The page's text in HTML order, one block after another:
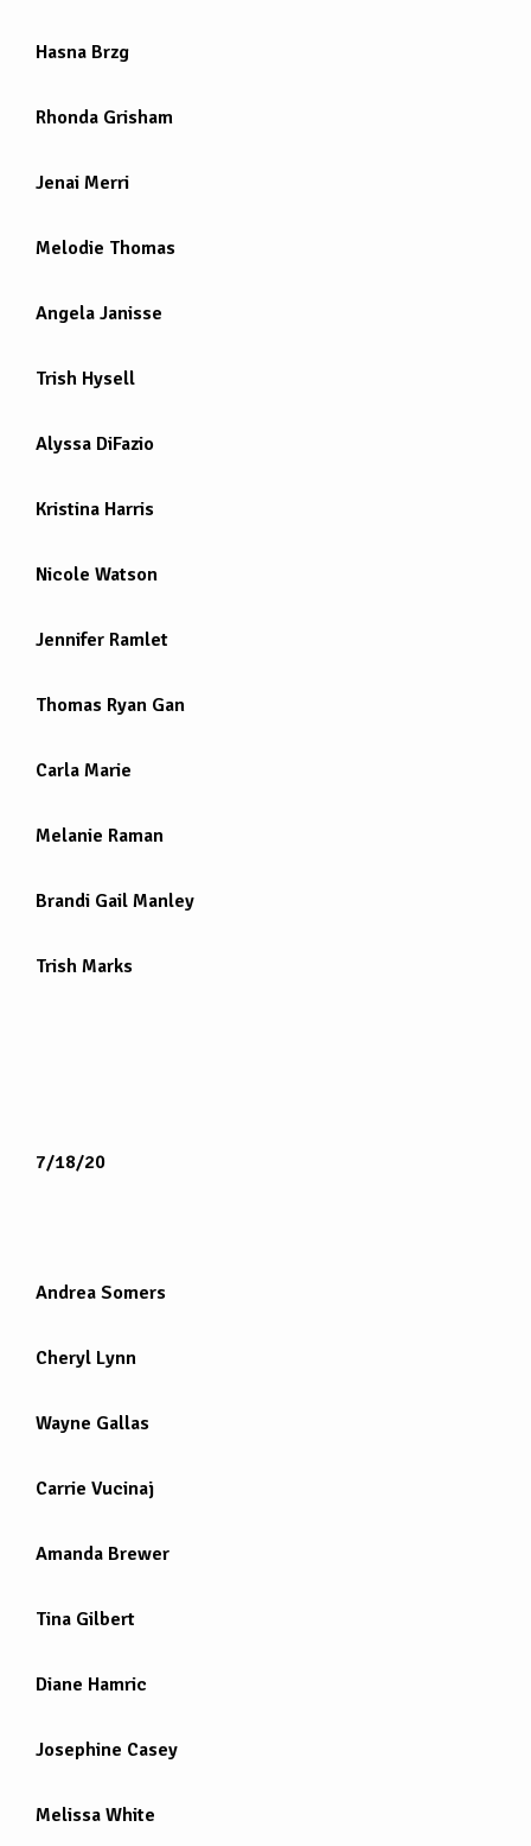
Hasna Brzg
Rhonda Grisham
Jenai Merri
Melodie Thomas
Angela Janisse
Trish Hysell
Alyssa DiFazio
Kristina Harris
Nicole Watson
Jennifer Ramlet
Thomas Ryan Gan
Carla Marie
Melanie Raman
Brandi Gail Manley
Trish Marks
7/18/20
Andrea Somers
Cheryl Lynn
Wayne Gallas
Carrie Vucinaj
Amanda Brewer
Tina Gilbert
Diane Hamric
Josephine Casey
Melissa White